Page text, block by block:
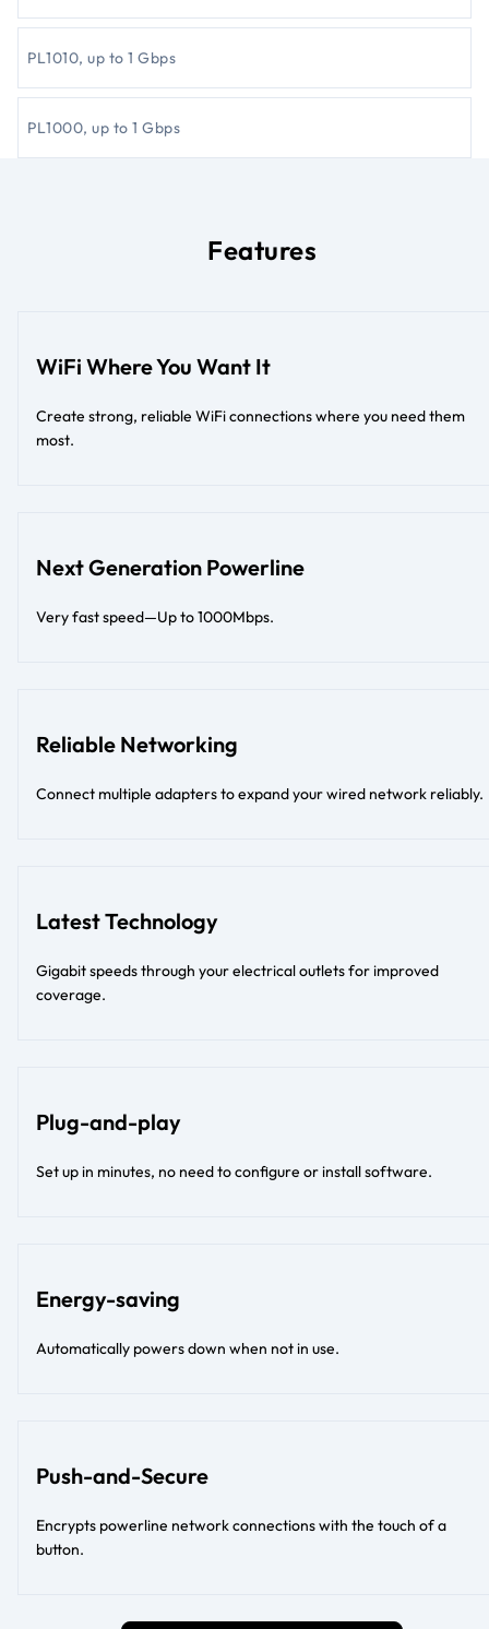
PL1010, up to 1 Gbps
PL1000, up to 1 Gbps
Features
WiFi Where You Want It
Create strong, reliable WiFi connections where you need them
most.
Next Generation Powerline
Very fast speed—Up to 1000Mbps.
Reliable Networking
Connect multiple adapters to expand your wired network reliably.
Latest Technology
Gigabit speeds through your electrical outlets for improved
coverage.
Plug-and-play
Set up in minutes, no need to configure or install software.
Energy-saving
Automatically powers down when not in use.
Push-and-Secure
Encrypts powerline network connections with the touch of a
button.